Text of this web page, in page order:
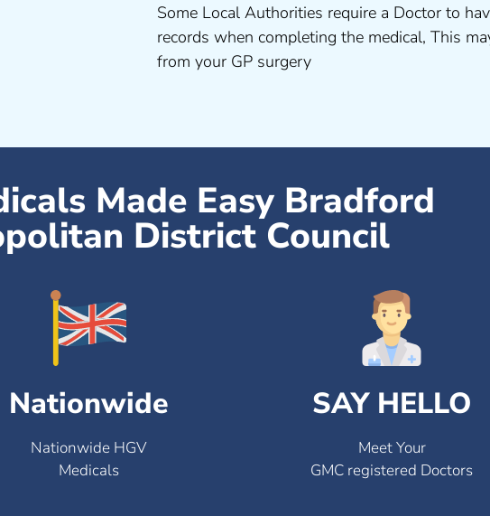
Some Local Authorities require a Doctor to
records when completing the medical, This
from your GP surgery
Made Easy Bradford
District Council
Nationwide
Nationwide HGV
Medicals
SAY HELLO
Meet Your
GMC registered Doctors